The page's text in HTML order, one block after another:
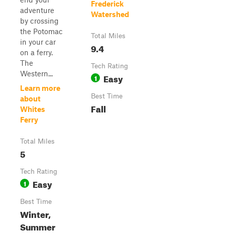
adventure
by crossing
the Potomac
in your car
on a ferry.
The
Western...
Learn more
about
Whites
Ferry
Total Miles
5
Tech Rating
1 Easy
Best Time
Winter,
Summer
Frederick
Watershed
Total Miles
9.4
Tech Rating
1 Easy
Best Time
Fall